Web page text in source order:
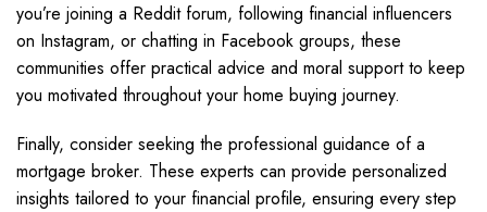
you’re joining a Reddit forum, following financial influencers
on Instagram, or chatting in Facebook groups, these
communities offer practical advice and moral support to keep
you motivated throughout your home buying journey.
Finally, consider seeking the professional guidance of a
mortgage broker. These experts can provide personalized
insights tailored to your financial profile, ensuring every step